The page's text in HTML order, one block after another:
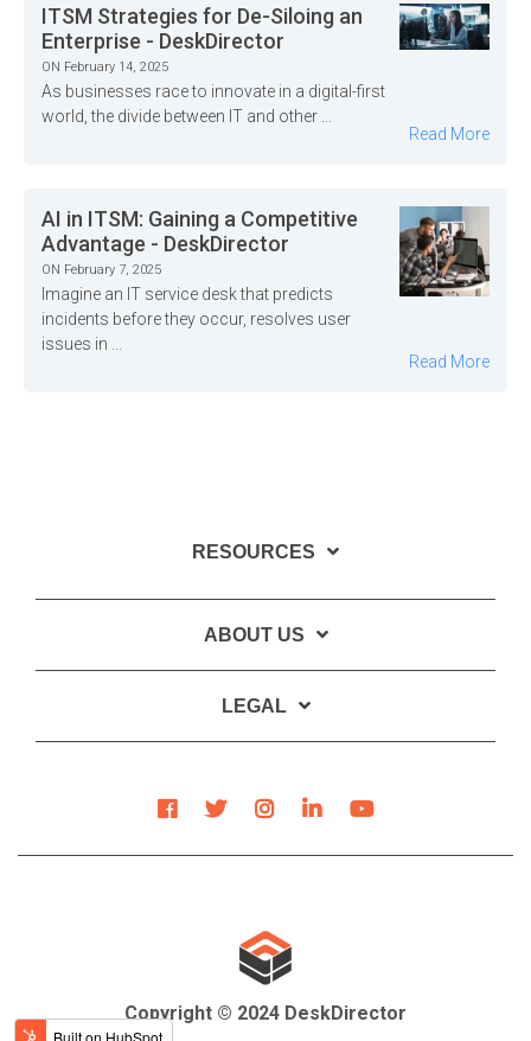
ITSM Strategies for De-Siloing an
Enterprise - DeskDirector
ON February 14, 2025
As businesses race to innovate in a digital-first
world, the divide between IT and other ...
Read More
AI in ITSM: Gaining a Competitive
Advantage - DeskDirector
ON February 7, 2025
Imagine an IT service desk that predicts
incidents before they occur, resolves user
issues in ...
Read More
RESOURCES
ABOUT US
LEGAL
Copyright © 2024 DeskDirector